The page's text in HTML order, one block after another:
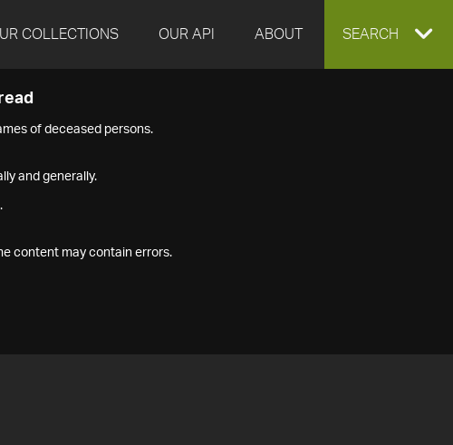
COLLECTIONS OUR API ABOUT EXPAND
SEARCH
of deceased persons.
and generally.
content may contain errors.